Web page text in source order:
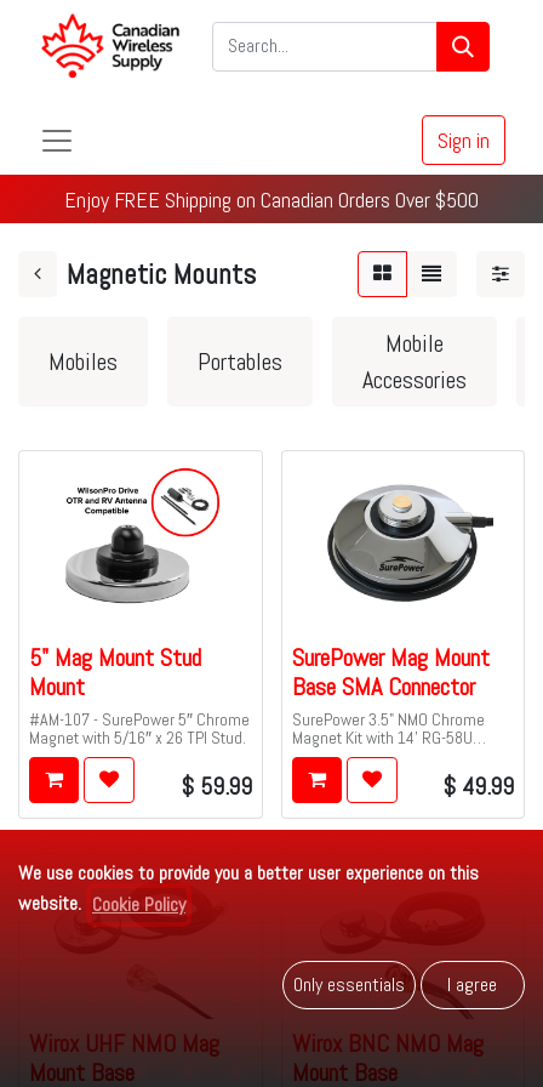
Sign in
Enjoy FREE Shipping on Canadian Orders Over $500
Magnetic Mounts
Mobiles Portables
Mobile
Accessories
5" Mag Mount Stud
Mount
#AM-107 - SurePower 5″ Chrome
Magnet with 5/16″ x 26 TPI Stud.
$ 59.99
SurePower Mag Mount
Base SMA Connector
SurePower 3.5" NMO Chrome
Magnet Kit with 14' RG-58U
-40°C Rated Cable and SMA Male
Connector.
$ 49.99
Wirox UHF NMO Mag
Mount Base
Wirox BNC NMO Mag
Mount Base
We use cookies to provide you a better user experience on this
website. Cookie Policy
Only es​​se​​ntials I agr​​​​ee